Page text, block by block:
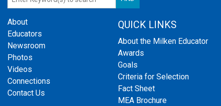
About
Educators
Newsroom
Photos
Videos
Connections
Contact Us
QUICK LINKS
About the Milken Educator
Awards
Goals
Criteria for Selection
Fact Sheet
MEA Brochure